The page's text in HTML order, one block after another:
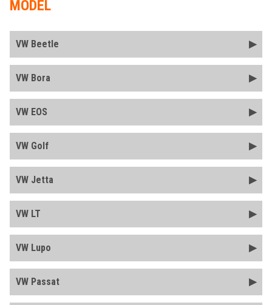
MODEL
VW Beetle
VW Bora
VW EOS
VW Golf
VW Jetta
VW LT
VW Lupo
VW Passat